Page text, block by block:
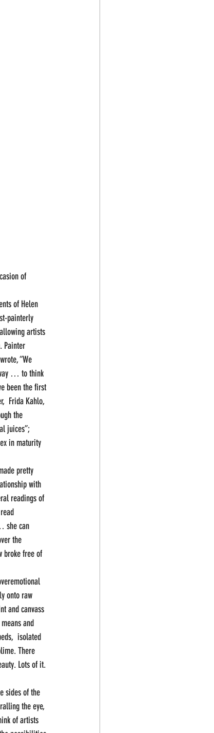
of
of Helen
painterly
artists
Painter
“We
… to think
been the first
Frida Kahlo,
the
juices”;
in maturity
pretty
with
readings of
she can
the
broke free of
onto raw
and canvass
and
isolated
There
Lots of it.
sides of the
the eye,
of artists